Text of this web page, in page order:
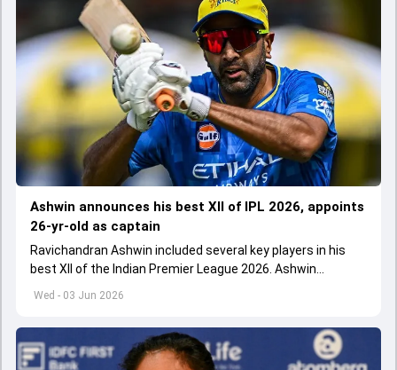
Wed - 03 Jun 2026
Ashwin announces his best XII of IPL 2026, appoints
26-yr-old as captain
Ravichandran Ashwin included several key players in his
best XII of the Indian Premier League 2026. Ashwin
appointed Shubman Gill as captain of his star-studded